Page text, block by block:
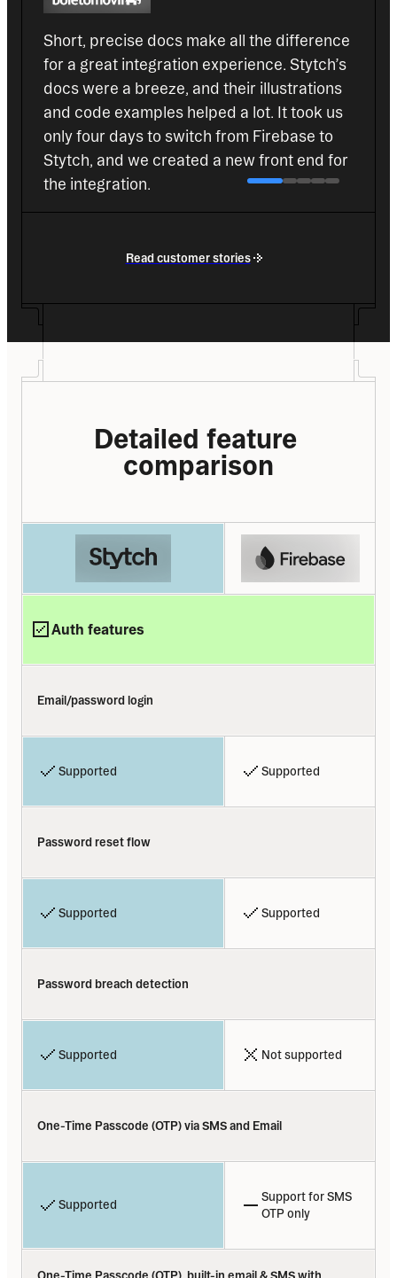
Short, precise docs make all the difference
for a great integration experience. Stytch’s
docs were a breeze, and their illustrations
and code examples helped a lot. It took us
only four days to switch from Firebase to
Stytch, and we created a new front end for
the integration.
Read customer stories
Detailed feature
comparison
Auth features
Email/password login
Supported Supported
Password reset flow
Supported Supported
Password breach detection
Supported Not supported
One-Time Passcode (OTP) via SMS and Email
Supported
Support for SMS
OTP only